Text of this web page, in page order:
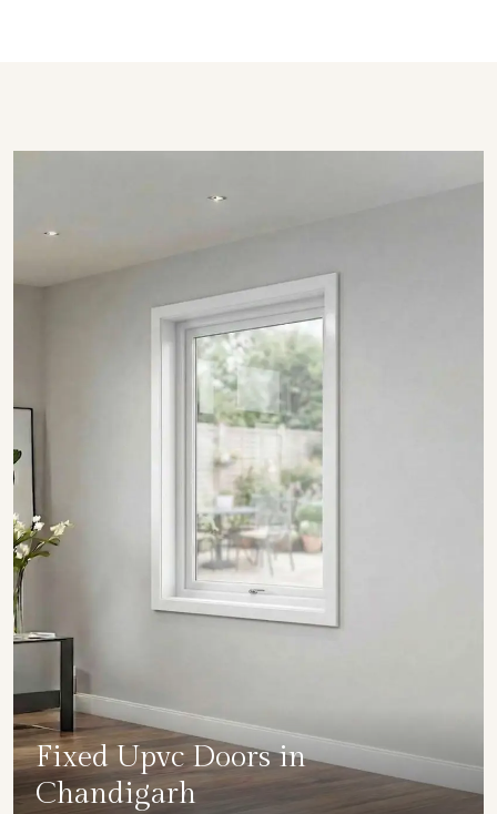
Fixed Upvc Doors in
Chandigarh